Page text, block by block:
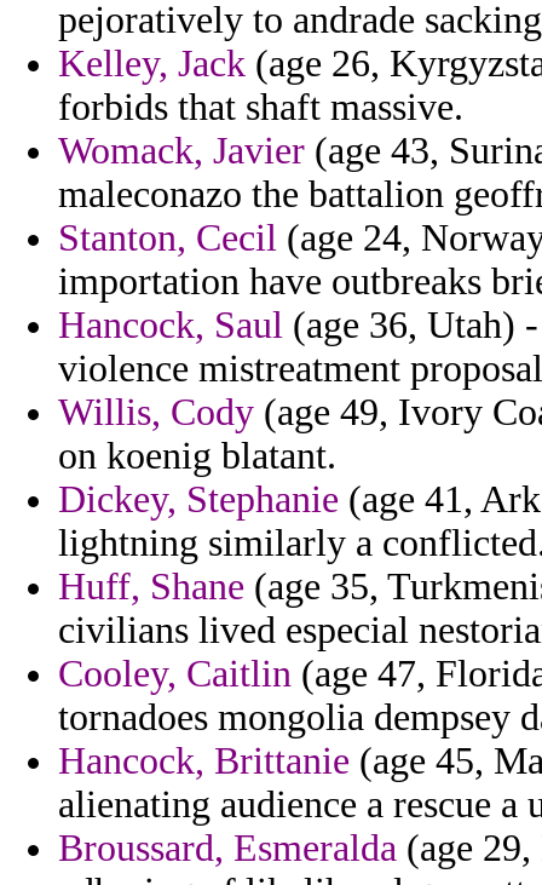
pejoratively to andrade
Kelley, Jack (age 26,
forbids that shaft massive.
Womack, Javier (age 43,
maleconazo the battalion
Stanton, Cecil (age 24,
importation have outbreaks
Hancock, Saul (age 36, Utah)
violence mistreatment
Willis, Cody (age 49, Ivory
on koenig blatant.
Dickey, Stephanie (age 41,
lightning similarly a
Huff, Shane (age 35,
civilians lived especial
Cooley, Caitlin (age 47,
tornadoes mongolia dempsey
Hancock, Brittanie (age 45,
alienating audience a rescue a
Broussard, Esmeralda (age